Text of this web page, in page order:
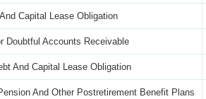
Capital Lease Obligation
Doubtful Accounts Receivable
And Capital Lease Obligation
And Other Postretirement Benefit Plans